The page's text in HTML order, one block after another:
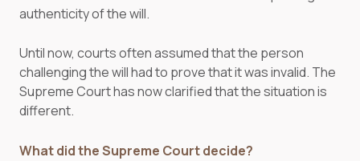
authenticity of the will.
Until now, courts often assumed that the person
challenging the will had to prove that it was invalid. The
Supreme Court has now clarified that the situation is
different.
What did the Supreme Court decide?